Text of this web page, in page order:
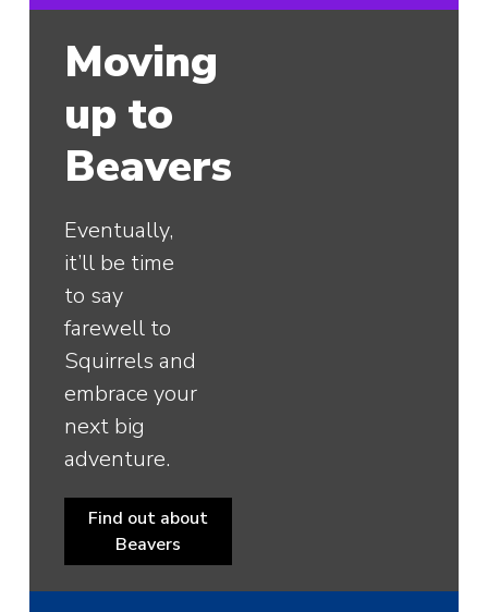
Moving
up to
Beavers
Eventually,
it’ll be time
to say
farewell to
Squirrels and
embrace your
next big
adventure.
Find out about
Beavers